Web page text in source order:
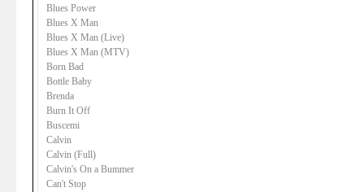
Blues Power
Blues X Man
Blues X Man (Live)
Blues X Man (MTV)
Born Bad
Bottle Baby
Brenda
Burn It Off
Buscemi
Calvin
Calvin (Full)
Calvin's On a Bummer
Can't Stop